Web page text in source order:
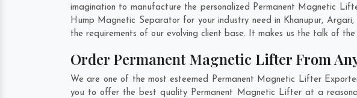
imagination to manufacture the personalized Permanent Magnetic
Hump Magnetic Separator for your industry need in Khanupur, Argari,
the requirements of our evolving client base. It makes us the talk of the
Order Permanent Magnetic Lifter From
We are one of the most esteemed Permanent Magnetic Lifter
you to offer the best quality Permanent Magnetic Lifter at a